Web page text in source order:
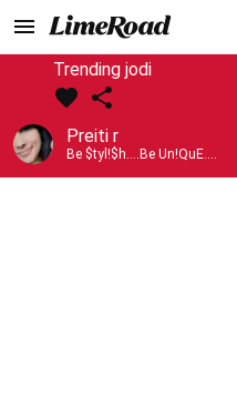
Trending jodi
Preiti r
Be $tyl!$h....Be Un!QuE....